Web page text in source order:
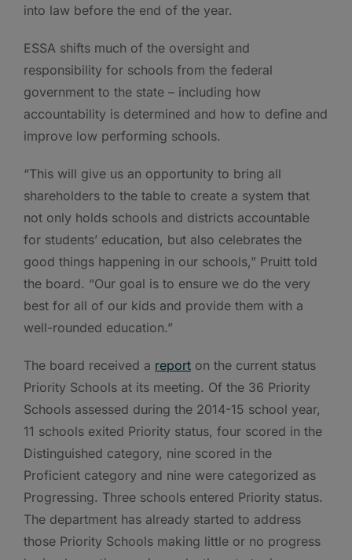
into law before the end of the year.
ESSA shifts much of the oversight and
responsibility for schools from the federal
government to the state – including how
accountability is determined and how to define and
improve low performing schools.
“This will give us an opportunity to bring all
shareholders to the table to create a system that
not only holds schools and districts accountable
for students’ education, but also celebrates the
good things happening in our schools,” Pruitt told
the board. “Our goal is to ensure we do the very
best for all of our kids and provide them with a
well-rounded education.”
The board received a report on the current status
Priority Schools at its meeting. Of the 36 Priority
Schools assessed during the 2014-15 school year,
11 schools exited Priority status, four scored in the
Distinguished category, nine scored in the
Proficient category and nine were categorized as
Progressing. Three schools entered Priority status.
The department has already started to address
those Priority Schools making little or no progress